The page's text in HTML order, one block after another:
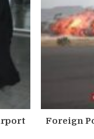
Foreign